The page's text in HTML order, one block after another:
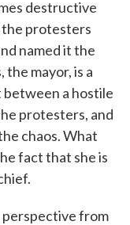
destructive
the protesters
named it the
the mayor, is a
a hostile
protesters, and
chaos. What
fact that she is
perspective from